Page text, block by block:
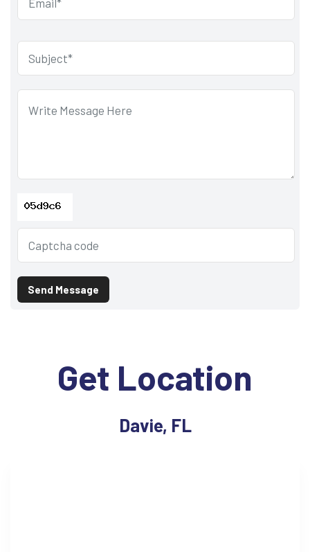
Send Message
Get Location
Davie, FL